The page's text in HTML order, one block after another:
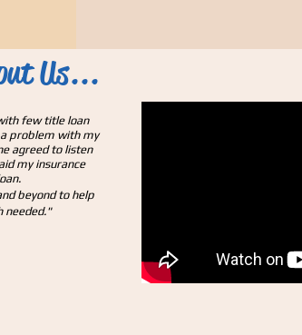
Us...
few title loan
problem with my
agreed to listen
my insurance
beyond to help
needed."